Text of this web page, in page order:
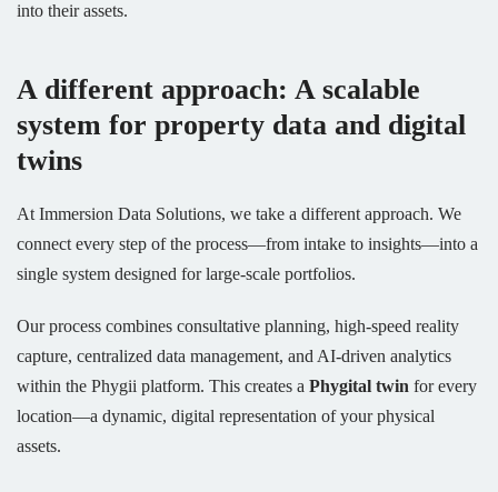
into their assets.
A different approach: A scalable
system for property data and digital
twins
At Immersion Data Solutions, we take a different approach. We
connect every step of the process—from intake to insights—into a
single system designed for large-scale portfolios.
Our process combines consultative planning, high-speed reality
capture, centralized data management, and AI-driven analytics
within the Phygii platform. This creates a Phygital twin for every
location—a dynamic, digital representation of your physical
assets.